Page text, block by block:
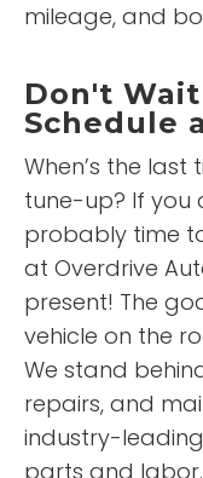
mileage, and
Don't
Schedule
When’s the last
tune-up? If you
probably time
at Overdrive
present! The
vehicle on the
We stand
repairs, and
industry-
parts and labor.